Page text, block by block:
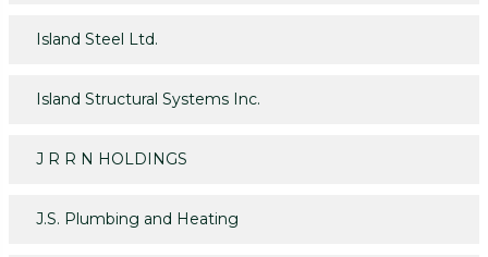
Island Steel Ltd.
Island Structural Systems Inc.
J R R N HOLDINGS
J.S. Plumbing and Heating